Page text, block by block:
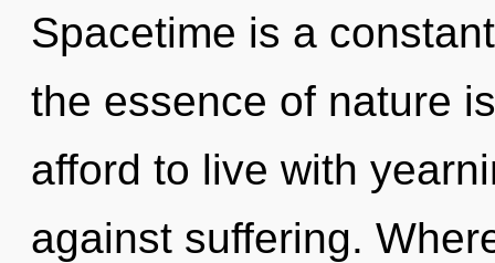
Spacetime is a
the essence of nature
afford to live with
against suffering.